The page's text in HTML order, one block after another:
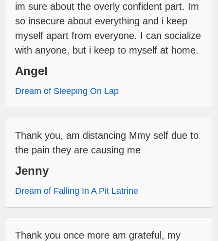
im sure about the overly confident part. Im
so insecure about everything and i keep
myself apart from everyone. I can socialize
with anyone, but i keep to myself at home.
Angel
Dream of Sleeping On Lap
Thank you, am distancing Mmy self due to
the pain they are causing me
Jenny
Dream of Falling In A Pit Latrine
Thank you once more am grateful, my